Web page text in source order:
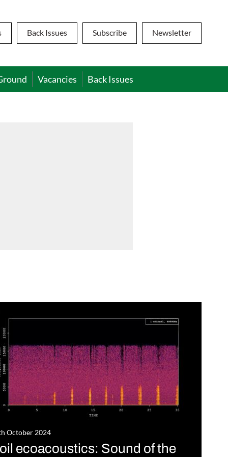
Back Issues Subscribe Newsletter
Vacancies Back Issues
October 2024
ecoacoustics: Sound of the